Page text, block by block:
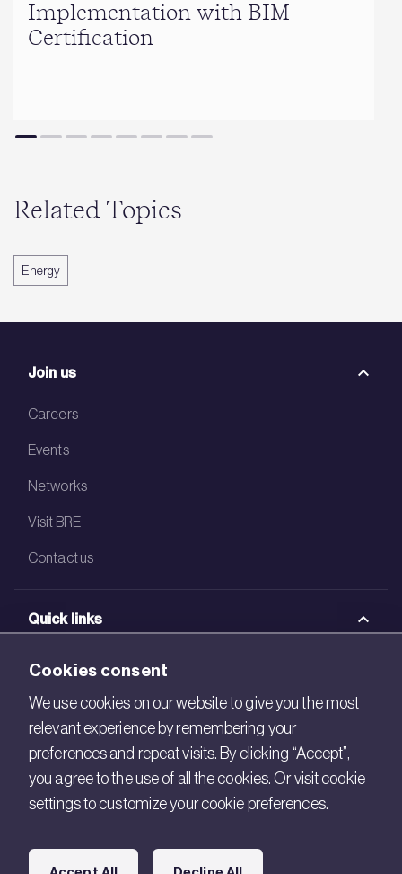
Implementation with BIM
Certification
Related Topics
Energy
Join us
Careers
Events
Networks
Visit BRE
Contact us
Quick links
BRE Academy
BRE Bookshop
BREEAM Store
BRE Ireland
Connect with us
Cookies consent
We use cookies on our website to give you the most
relevant experience by remembering your
preferences and repeat visits. By clicking “Accept”,
you agree to the use of all the cookies. Or visit cookie
settings to customize your cookie preferences.